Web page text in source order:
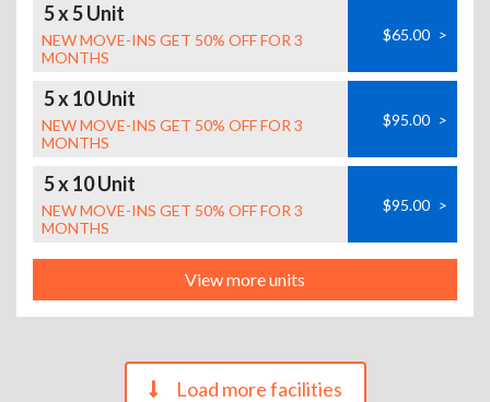
5 x 5 Unit
NEW MOVE-INS GET 50% OFF FOR 3
MONTHS
$65.00 >
5 x 10 Unit
NEW MOVE-INS GET 50% OFF FOR 3
MONTHS
$95.00 >
5 x 10 Unit
NEW MOVE-INS GET 50% OFF FOR 3
MONTHS
$95.00 >
View more units
Load more facilities